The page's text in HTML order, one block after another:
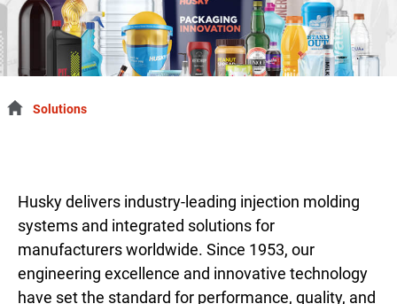
Solutions
Husky delivers industry-leading injection molding
systems and integrated solutions for
manufacturers worldwide. Since 1953, our
engineering excellence and innovative technology
have set the standard for performance, quality, and